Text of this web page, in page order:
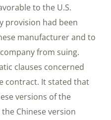
to the U.S.
provision had been
manufacturer and to
from suing.
clauses concerned
contract. It stated that
versions of the
Chinese version